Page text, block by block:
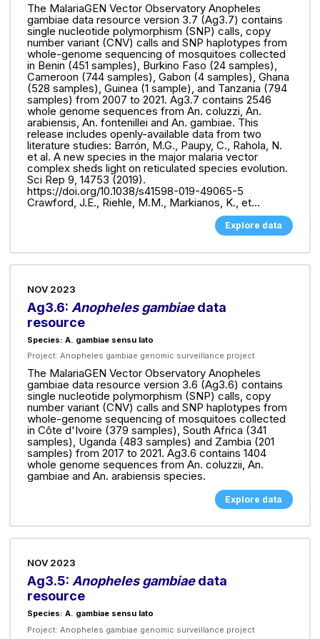
The MalariaGEN Vector Observatory Anopheles
gambiae data resource version 3.7 (Ag3.7) contains
single nucleotide polymorphism (SNP) calls, copy
number variant (CNV) calls and SNP haplotypes from
whole-genome sequencing of mosquitoes collected
in Benin (451 samples), Burkino Faso (24 samples),
Cameroon (744 samples), Gabon (4 samples), Ghana
(528 samples), Guinea (1 sample), and Tanzania (794
samples) from 2007 to 2021. Ag3.7 contains 2546
whole genome sequences from An. coluzzi, An.
arabiensis, An. fontenillei and An. gambiae. This
release includes openly-available data from two
literature studies: Barrón, M.G., Paupy, C., Rahola, N.
et al. A new species in the major malaria vector
complex sheds light on reticulated species evolution.
Sci Rep 9, 14753 (2019).
https://doi.org/10.1038/s41598-019-49065-5
Crawford, J.E., Riehle, M.M., Markianos, K., et...
Explore data
NOV 2023
Ag3.6: Anopheles gambiaedata
resource
Species: A. gambiae sensu lato
Project:Anopheles gambiae genomic surveillance project
The MalariaGEN Vector Observatory Anopheles
gambiae data resource version 3.6 (Ag3.6) contains
single nucleotide polymorphism (SNP) calls, copy
number variant (CNV) calls and SNP haplotypes from
whole-genome sequencing of mosquitoes collected
in Côte d'Ivoire (379 samples), South Africa (341
samples), Uganda (483 samples) and Zambia (201
samples) from 2017 to 2021. Ag3.6 contains 1404
whole genome sequences from An. coluzzii, An.
gambiae and An. arabiensis species.
Explore data
NOV 2023
Ag3.5: Anopheles gambiaedata
resource
Species: A. gambiae sensu lato
Project:Anopheles gambiae genomic surveillance project